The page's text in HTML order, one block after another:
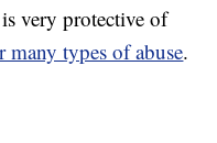
very protective of
many types of abuse.